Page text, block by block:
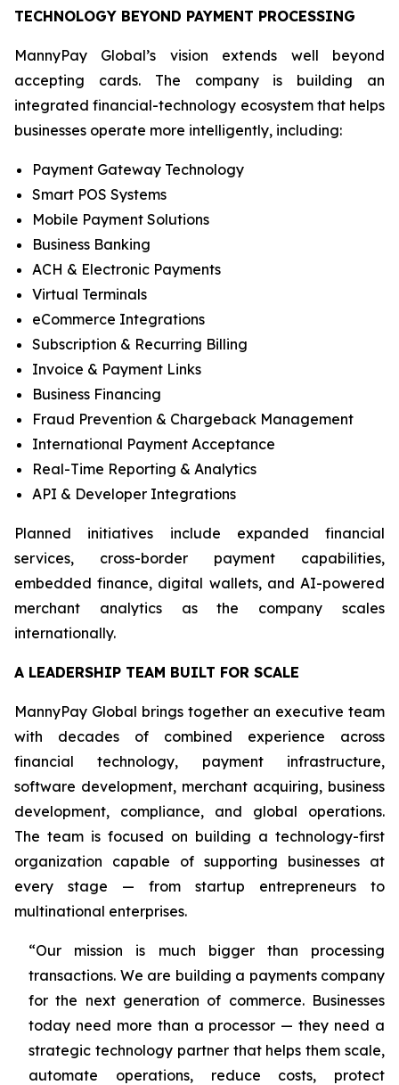
TECHNOLOGY BEYOND PAYMENT PROCESSING
MannyPay Global’s vision extends well beyond
accepting cards. The company is building an
integrated financial-technology ecosystem that helps
businesses operate more intelligently, including:
Payment Gateway Technology
Smart POS Systems
Mobile Payment Solutions
Business Banking
ACH & Electronic Payments
Virtual Terminals
eCommerce Integrations
Subscription & Recurring Billing
Invoice & Payment Links
Business Financing
Fraud Prevention & Chargeback Management
International Payment Acceptance
Real-Time Reporting & Analytics
API & Developer Integrations
Planned initiatives include expanded financial
services, cross-border payment capabilities,
embedded finance, digital wallets, and AI-powered
merchant analytics as the company scales
internationally.
A LEADERSHIP TEAM BUILT FOR SCALE
MannyPay Global brings together an executive team
with decades of combined experience across
financial technology, payment infrastructure,
software development, merchant acquiring, business
development, compliance, and global operations.
The team is focused on building a technology-first
organization capable of supporting businesses at
every stage — from startup entrepreneurs to
multinational enterprises.
“Our mission is much bigger than processing
transactions. We are building a payments company
for the next generation of commerce. Businesses
today need more than a processor — they need a
strategic technology partner that helps them scale,
automate operations, reduce costs, protect